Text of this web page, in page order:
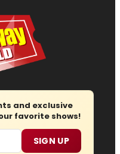
and exclusive
favorite shows!
SIGN UP